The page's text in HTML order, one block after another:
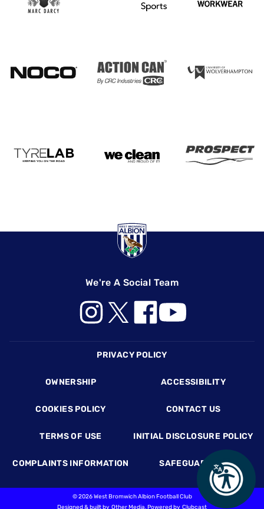
We're A Social Team
PRIVACY POLICY
OWNERSHIP ACCESSIBILITY
COOKIES POLICY CONTACT US
TERMS OF USE INITIAL DISCLOSURE POLICY
COMPLAINTS INFORMATION SAFEGUARDING
©2026 West Bromwich Albion Football Club
Designed & built by Other Media, Powered by Clubcast